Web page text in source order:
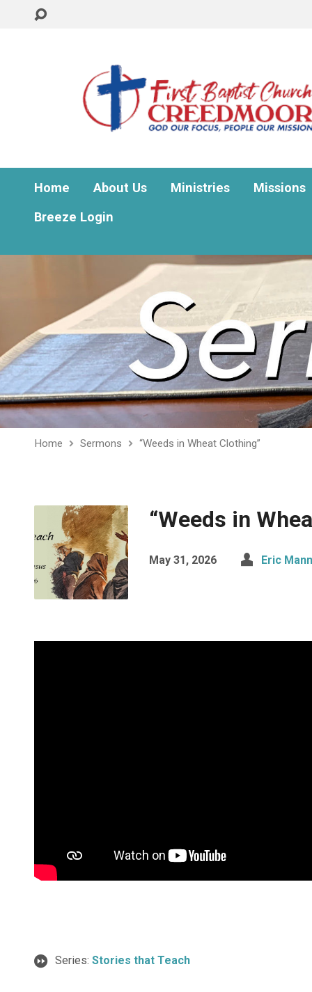
Home About Us Ministries
Missions
Breeze Login
Home Sermons “Weeds in Wheat Clothing”
“Weeds in
May 31, 2026 Eric Mann
Series: Stories that Teach